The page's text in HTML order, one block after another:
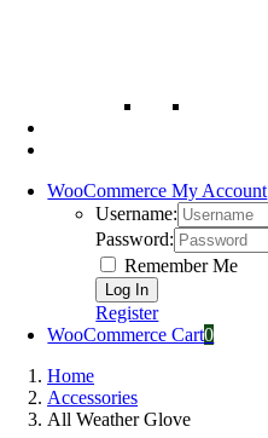
WooCommerce My Account
Username:
Password:
Remember Me
Register
WooCommerce Cart0
Home
Accessories
All Weather Glove